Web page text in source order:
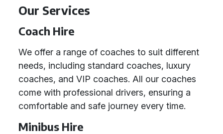
Our Services
Coach Hire
We offer a range of coaches to suit different
needs, including standard coaches, luxury
coaches, and VIP coaches. All our coaches
come with professional drivers, ensuring a
comfortable and safe journey every time.
Minibus Hire